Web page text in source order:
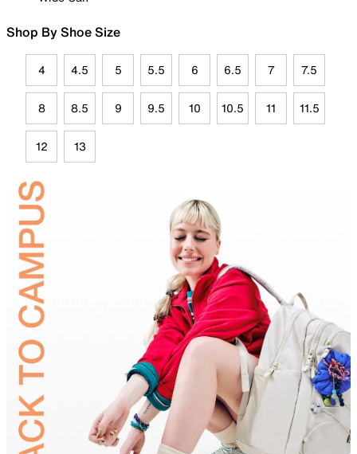
Shop By Shoe Size
4 4.5 5 5.5 6 6.5 7 7.5
8 8.5 9 9.5 10 10.5 11 11.5
12 13